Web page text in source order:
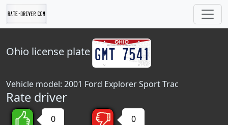
Ohio license plate
Vehicle model: 2001 Ford Explorer Sport Trac
Rate driver
0 0